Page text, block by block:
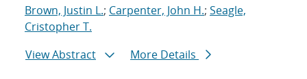
Brown, Justin L.; Carpenter, John H.; Seagle,
Cristopher T.
View Abstract
More Details